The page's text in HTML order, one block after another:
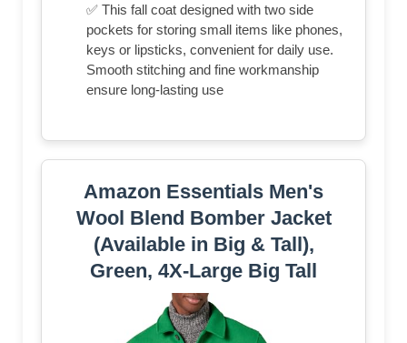
✅ This fall coat designed with two side
pockets for storing small items like phones,
keys or lipsticks, convenient for daily use.
Smooth stitching and fine workmanship
ensure long-lasting use
Amazon Essentials Men's
Wool Blend Bomber Jacket
(Available in Big & Tall),
Green, 4X-Large Big Tall